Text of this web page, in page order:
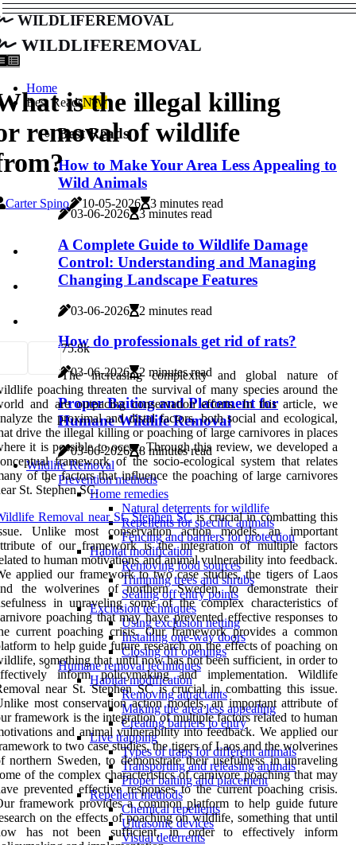
wildliferemoval
wildliferemoval
Home
Best ReadsNew
Best Reads
How to Make Your Area Less Appealing to
Wild Animals
03-06-2026 3 minutes read
A Complete Guide to Wildlife Damage
Control: Understanding and Managing
Changing Landscape Features
03-06-2026 2 minutes read
How do professionals get rid of rats?
03-06-2026 2 minutes read
Proper Baiting and Placement for
Humane Wildlife Removal
03-06-2026
8 minutes read
Wildlife Removal
Prevention methods
Home remedies
Natural deterrents for wildlife
Repellents for specific animals
Fencing and barriers for protection
Habitat modification
Removing food sources
Trimming trees and shrubs
Sealing off entry points
Exclusion techniques
Using exclusion netting
Installing one-way doors
Closing off openings
Humane removal techniques
Habitat modification
Removing attractants
Making the area less appealing
Creating barriers to entry
Live trapping
Types of traps for different animals
Transporting and releasing animals
Proper baiting and placement
Repellent methods
Chemical repellents
Ultrasonic devices
Visual deterrents
is the illegal killing
removal of wildlife
Carter Spino 10-05-2026 3 minutes read
75.8k
The increasing complexity and global nature of
poaching threaten the survival of many species around the
and are outpacing conservation efforts. In this article, we
the proximal and distal factors, both social and ecological,
drive the illegal killing or poaching of large carnivores in places
it is possible to occur. Through this review, we developed a
framework of the socio-ecological system that relates
of the factors that influence the poaching of large carnivores
St. Stephen SC.
Removal near St. Stephen SCis crucial in combatting this
Unlike most conservation action models, an important
of our framework is the integration of multiple factors
to human motivations and animal vulnerability into feedback.
applied our framework to two case studies, the tigers of Laos
the wolverines of northern Sweden, to demonstrate their
in unraveling some of the complex characteristics of
poaching that may have prevented effective responses to
current poaching crisis. Our framework provides a common
to help guide future research on the effects of poaching on
something that until now has not been sufficient, in order to
inform policymaking and implementation. Wildlife
near St. Stephen SC is crucial in combatting this issue.
most conservation action models, an important attribute of
framework is the integration of multiple factors related to human
and animal vulnerability into feedback. We applied our
to two case studies, the tigers of Laos and the wolverines
northern Sweden, to demonstrate their usefulness in unraveling
of the complex characteristics of carnivore poaching that may
prevented effective responses to the current poaching crisis.
framework provides a common platform to help guide future
on the effects of poaching on wildlife, something that until
has not been sufficient, in order to effectively inform